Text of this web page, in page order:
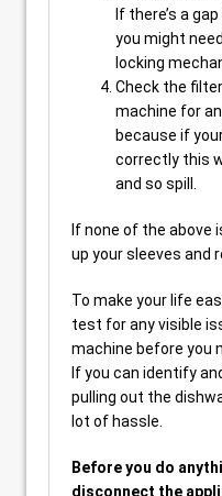
If there’s a
you might
locking
Check the
machine for
because if
correctly this
and so spill.
If none of the above
up your sleeves and
To make your life
test for any visible
machine before you
If you can identify
pulling out the
lot of hassle.
Before you do
disconnect the